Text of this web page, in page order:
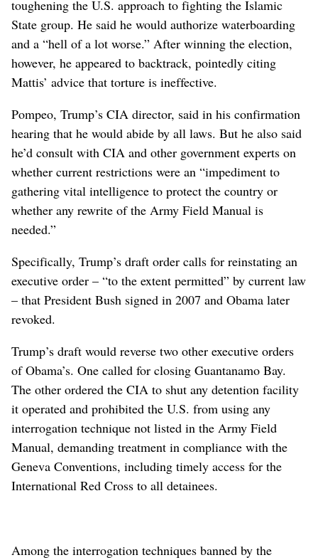
toughening the U.S. approach to fighting the Islamic
State group. He said he would authorize waterboarding
and a “hell of a lot worse.” After winning the election,
however, he appeared to backtrack, pointedly citing
Mattis’ advice that torture is ineffective.
Pompeo, Trump’s CIA director, said in his confirmation
hearing that he would abide by all laws. But he also said
he’d consult with CIA and other government experts on
whether current restrictions were an “impediment to
gathering vital intelligence to protect the country or
whether any rewrite of the Army Field Manual is
needed.”
Specifically, Trump’s draft order calls for reinstating an
executive order – “to the extent permitted” by current law
– that President Bush signed in 2007 and Obama later
revoked.
Trump’s draft would reverse two other executive orders
of Obama’s. One called for closing Guantanamo Bay.
The other ordered the CIA to shut any detention facility
it operated and prohibited the U.S. from using any
interrogation technique not listed in the Army Field
Manual, demanding treatment in compliance with the
Geneva Conventions, including timely access for the
International Red Cross to all detainees.
Among the interrogation techniques banned by the